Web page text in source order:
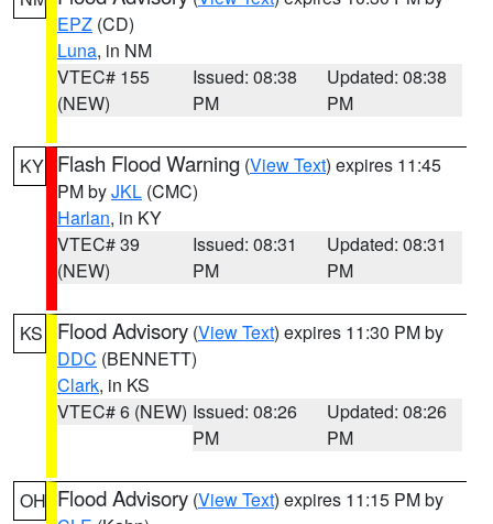
EPZ (CD)
Luna, in NM
VTEC# 155
(NEW)
Issued: 08:38
PM
Updated: 08:38
PM
KY Flash Flood Warning (View Text) expires 11:45
PM byJKL (CMC)
Harlan, in KY
VTEC# 39
(NEW)
Issued: 08:31
PM
Updated: 08:31
PM
KS Flood Advisory (View Text) expires 11:30 PM by
DDC (BENNETT)
Clark, in KS
VTEC# 6 (NEW) Issued: 08:26
PM
Updated: 08:26
PM
OH Flood Advisory (View Text) expires 11:15 PM by